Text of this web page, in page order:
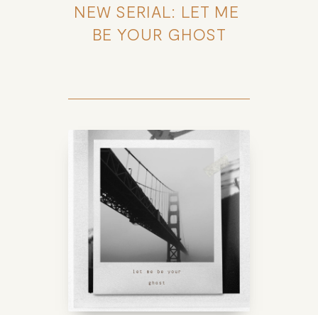
NEW SERIAL: LET ME
BE YOUR GHOST